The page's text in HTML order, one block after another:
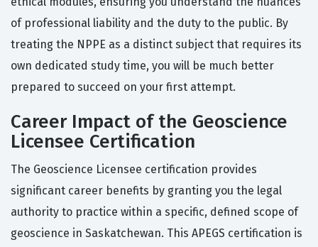
of professional liability and the duty to the public. By
treating the NPPE as a distinct subject that requires its
own dedicated study time, you will be much better
prepared to succeed on your first attempt.
Career Impact of the Geoscience
Licensee Certification
The Geoscience Licensee certification provides
significant career benefits by granting you the legal
authority to practice within a specific, defined scope of
geoscience in Saskatchewan. This APEGS certification is